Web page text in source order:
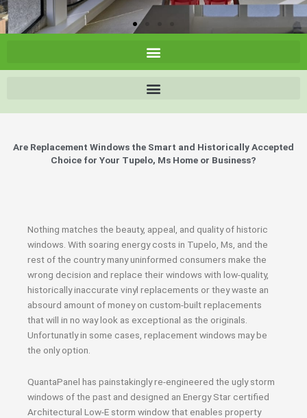
Are Replacement Windows the Smart and Historically Accepted
Choice for Your Tupelo, Ms Home or Business?
Nothing matches the beauty, appeal, and quality of historic
windows. With soaring energy costs in Tupelo, Ms, and the
rest of the country many uninformed consumers make the
wrong decision and replace their windows with low-quality,
historically inaccurate vinyl replacements or they waste an
absourd amount of money on custom-built replacements
that will in no way look as exceptional as the originals.
Unfortunatly in some cases, replacement windows may be
the only option.
QuantaPanel has painstakingly re-engineered the ugly storm
windows of the past and designed an Energy Star certified
Architectural Low-E storm window that enables property